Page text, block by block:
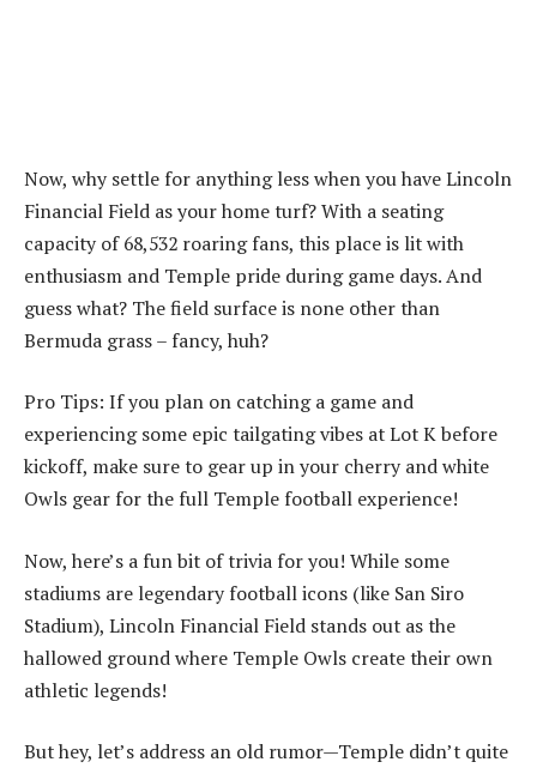
Now, why settle for anything less when you have Lincoln
Financial Field as your home turf? With a seating
capacity of 68,532 roaring fans, this place is lit with
enthusiasm and Temple pride during game days. And
guess what? The field surface is none other than
Bermuda grass – fancy, huh?
Pro Tips: If you plan on catching a game and
experiencing some epic tailgating vibes at Lot K before
kickoff, make sure to gear up in your cherry and white
Owls gear for the full Temple football experience!
Now, here’s a fun bit of trivia for you! While some
stadiums are legendary football icons (like San Siro
Stadium), Lincoln Financial Field stands out as the
hallowed ground where Temple Owls create their own
athletic legends!
But hey, let’s address an old rumor—Temple didn’t quite